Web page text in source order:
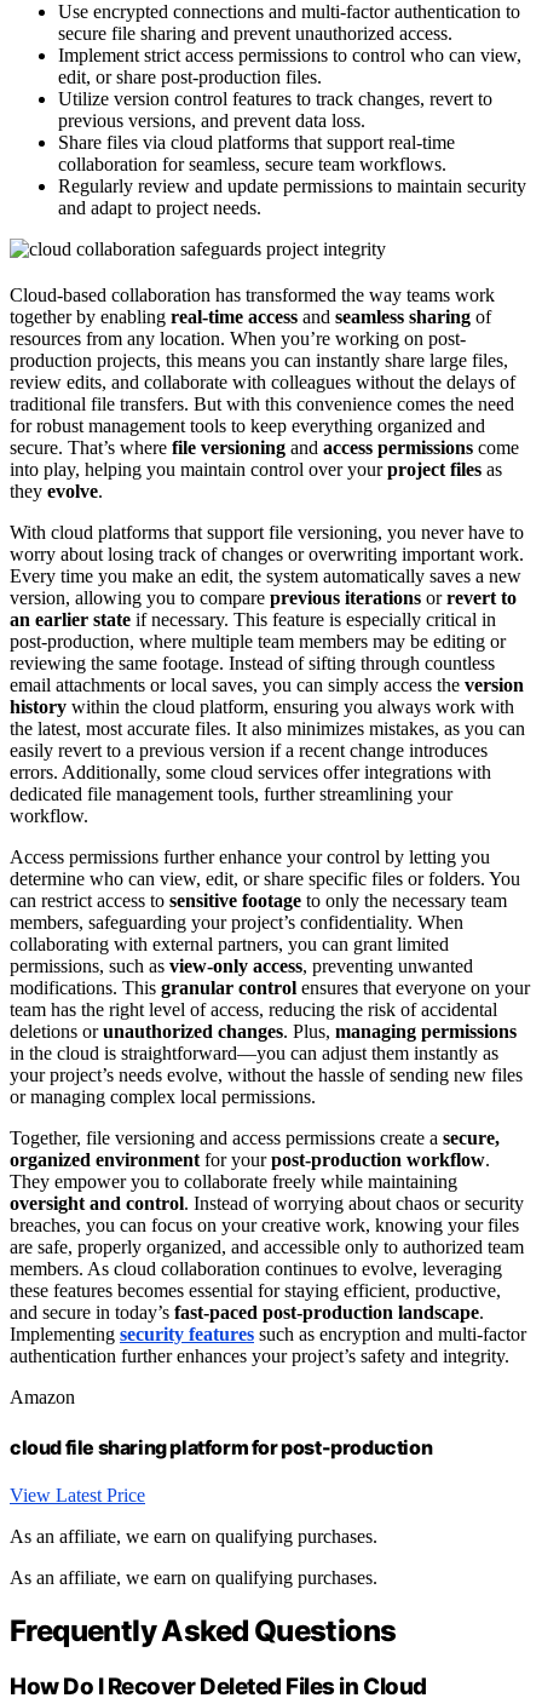
Use encrypted connections and multi-factor authentication to
secure file sharing and prevent unauthorized access.
Implement strict access permissions to control who can view,
edit, or share post-production files.
Utilize version control features to track changes, revert to
previous versions, and prevent data loss.
Share files via cloud platforms that support real-time
collaboration for seamless, secure team workflows.
Regularly review and update permissions to maintain security
and adapt to project needs.
Cloud-based collaboration has transformed the way teams work
together by enabling real-time access and seamless sharing of
resources from any location. When you’re working on post-
production projects, this means you can instantly share large files,
review edits, and collaborate with colleagues without the delays of
traditional file transfers. But with this convenience comes the need
for robust management tools to keep everything organized and
secure. That’s where file versioning and access permissions come
into play, helping you maintain control over yourproject files as
they evolve.
With cloud platforms that support file versioning, you never have to
worry about losing track of changes or overwriting important work.
Every time you make an edit, the system automatically saves a new
version, allowing you to compare previous iterations orrevert to
an earlier state if necessary. This feature is especially critical in
post-production, where multiple team members may be editing or
reviewing the same footage. Instead of sifting through countless
email attachments or local saves, you can simply access the version
history within the cloud platform, ensuring you always work with
the latest, most accurate files. It also minimizes mistakes, as you can
easily revert to a previous version if a recent change introduces
errors. Additionally, some cloud services offer integrations with
dedicated file management tools, further streamlining your
workflow.
Access permissions further enhance your control by letting you
determine who can view, edit, or share specific files or folders. You
can restrict access to sensitive footage to only the necessary team
members, safeguarding your project’s confidentiality. When
collaborating with external partners, you can grant limited
permissions, such as view-only access, preventing unwanted
modifications. This granular control ensures that everyone on your
team has the right level of access, reducing the risk of accidental
deletions orunauthorized changes. Plus, managing permissions
in the cloud is straightforward—you can adjust them instantly as
your project’s needs evolve, without the hassle of sending new files
or managing complex local permissions.
Together, file versioning and access permissions create a secure,
organized environmentfor yourpost-production workflow.
They empower you to collaborate freely while maintaining
oversight and control. Instead of worrying about chaos or security
breaches, you can focus on your creative work, knowing your files
are safe, properly organized, and accessible only to authorized team
members. As cloud collaboration continues to evolve, leveraging
these features becomes essential for staying efficient, productive,
and secure in today’s fast-paced post-production landscape.
Implementing security features such as encryption and multi-factor
authentication further enhances your project’s safety and integrity.
Amazon
cloud file sharing platform for post-production
View Latest Price
As an affiliate, we earn on qualifying purchases.
As an affiliate, we earn on qualifying purchases.
Frequently Asked Questions
How Do I Recover Deleted Files in Cloud